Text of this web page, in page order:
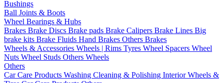
Bushings
Ball Joints & Boots
Wheel Bearings & Hubs
Brakes Brake Discs Brake pads Brake Calipers Brake Lines Big
brake kits Brake Fluids Hand Brakes Others Brakes
Wheels & Accessories Wheels | Rims Tyres Wheel Spacers Wheel
Nuts Wheel Studs Others Wheels
Others
Car Care Products Washing Cleaning & Polishing InteriorWheels &